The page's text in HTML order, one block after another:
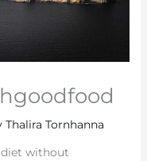
Thalira Tornhanna
without